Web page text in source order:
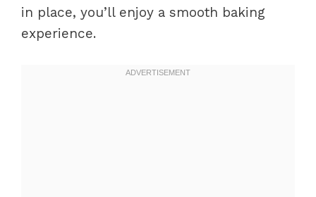
in place, you’ll enjoy a smooth baking
experience.